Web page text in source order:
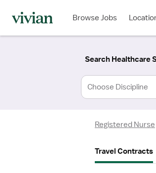
Browse Jobs
Search Healthcare
Type
Registered Nurse
Travel Contracts